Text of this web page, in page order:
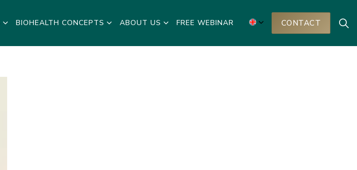
BIOHEALTH CONCEPTS ABOUT US FREE WEBINAR CONTACT